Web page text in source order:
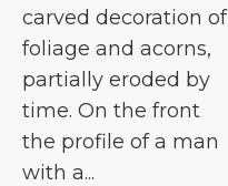
carved decoration of
foliage and acorns,
partially eroded by
time. On the front
the profile of a man
with a...